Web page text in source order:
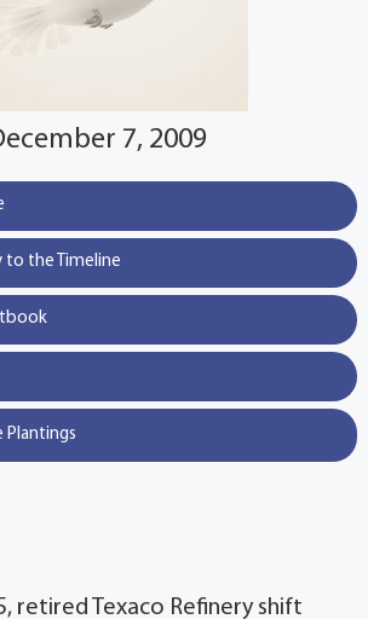
7, 2009
to the Timeline
Plantings
retired Texaco Refinery shift